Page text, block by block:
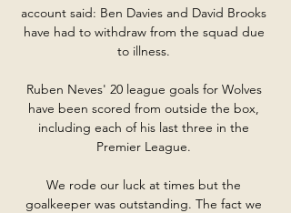
account said: Ben Davies and David Brooks
have had to withdraw from the squad due
to illness.
Ruben Neves' 20 league goals for Wolves
have been scored from outside the box,
including each of his last three in the
Premier League.
We rode our luck at times but the
goalkeeper was outstanding. The fact we